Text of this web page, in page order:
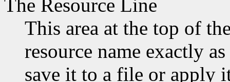
The Resource Line
This area at the top of
resource name exactly
save it to a file or apply